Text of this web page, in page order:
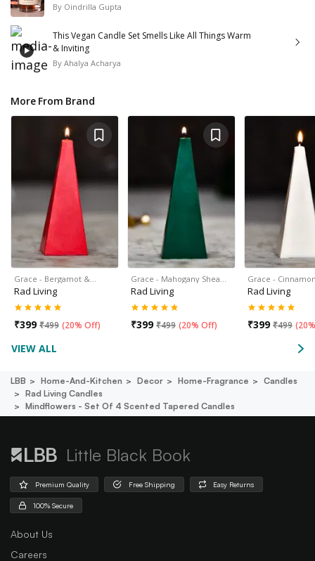
By Oindrilla Gupta
This Vegan Candle Set Smells Like All Things Warm
& Inviting
By Ahalya Acharya
More From Brand
Grace - Bergamot &…
Rad Living
₹399 ₹499 (20% Off)
Grace - Mahogany Shea…
Rad Living
₹399 ₹499 (20% Off)
Grace -
Rad Living
₹399 ₹499 (
VIEW ALL
LBB Home-And-Kitchen Decor Home-Fragrance
Candles
Rad Living Candles
Mindflowers - Set Of 4 Scented Tapered Candles
Little Black Book
Premium Quality Free Shipping Easy Returns
100% Secure
About Us
Careers